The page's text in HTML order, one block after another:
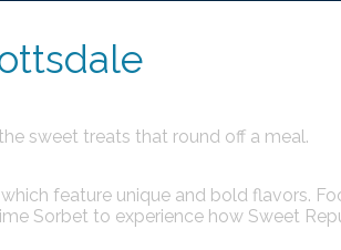
sweet treats that round off a meal.
feature unique and bold flavors.
Sorbet to experience how Sweet